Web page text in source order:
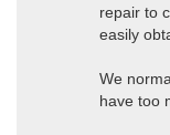
repair to
easily
We
have too